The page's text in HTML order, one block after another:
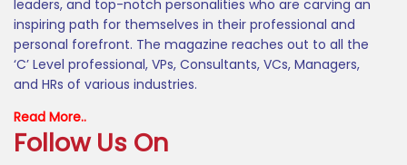
leaders, and top-notch personalities who are carving an
inspiring path for themselves in their professional and
personal forefront. The magazine reaches out to all the
‘C’ Level professional, VPs, Consultants, VCs, Managers,
and HRs of various industries.
Read More..
Follow Us On